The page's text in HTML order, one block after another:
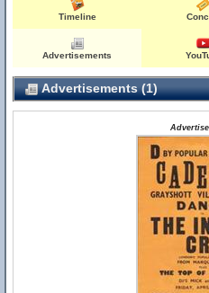
Timeline
Advertisements
Advertisements (1)